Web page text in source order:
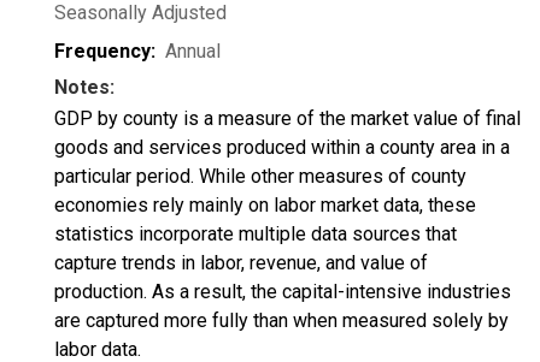
Seasonally Adjusted
Frequency: Annual
Notes:
GDP by county is a measure of the market value of final
goods and services produced within a county area in a
particular period. While other measures of county
economies rely mainly on labor market data, these
statistics incorporate multiple data sources that
capture trends in labor, revenue, and value of
production. As a result, the capital-intensive industries
are captured more fully than when measured solely by
labor data.